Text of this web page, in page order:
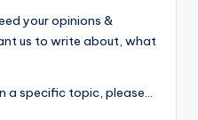
your opinions &
us to write about, what
a specific topic, please...